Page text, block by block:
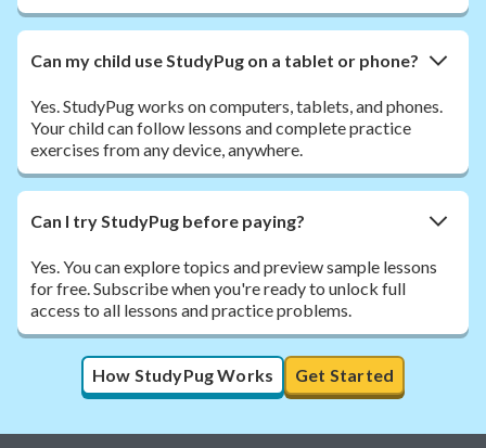
Can my child use StudyPug on a tablet or phone?
Yes. StudyPug works on computers, tablets, and phones.
Your child can follow lessons and complete practice
exercises from any device, anywhere.
Can I try StudyPug before paying?
Yes. You can explore topics and preview sample lessons
for free. Subscribe when you're ready to unlock full
access to all lessons and practice problems.
How StudyPug Works Get Started